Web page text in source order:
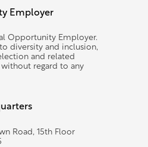
Employer
Opportunity Employer.
diversity and inclusion,
and related
regard to any
Road, 15th Floor